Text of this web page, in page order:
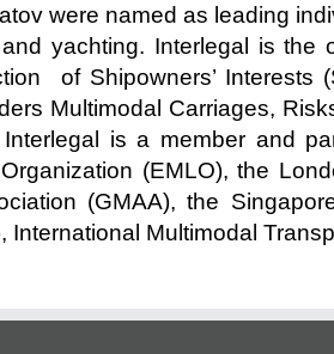
were named as leading
yachting. Interlegal is
of Shipowners’ Interests
Multimodal Carriages,
is a member and
(EMLO), the
(GMAA), the
International Multimodal